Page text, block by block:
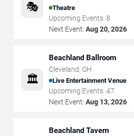
🎭 Theatre
Upcoming Events: 8
Next Event: Aug 20, 2026
🏛️
Beachland Ballroom
Cleveland, OH
Live Entertainment Venue
Upcoming Events: 47
Next Event: Aug 13, 2026
Beachland Tavern